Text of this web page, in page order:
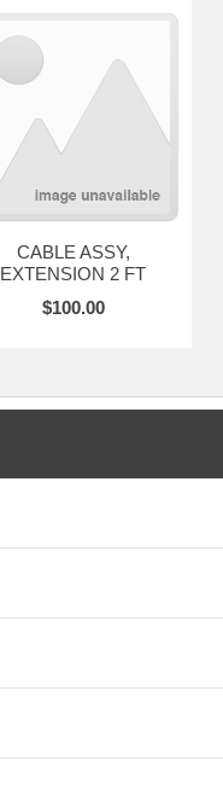
CABLE ASSY,
EXTENSION 2 FT
$100.00